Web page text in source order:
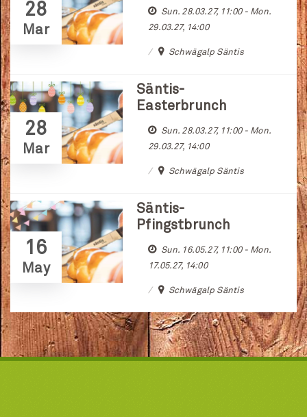
28
Mar
Sun. 28.03.27, 11:00 - Mon.
29.03.27, 14:00
Schwägalp Säntis
28
Mar
Säntis-
Easterbrunch
Sun. 28.03.27, 11:00 - Mon.
29.03.27, 14:00
Schwägalp Säntis
16
May
Säntis-
Pfingstbrunch
Sun. 16.05.27, 11:00 - Mon.
17.05.27, 14:00
Schwägalp Säntis